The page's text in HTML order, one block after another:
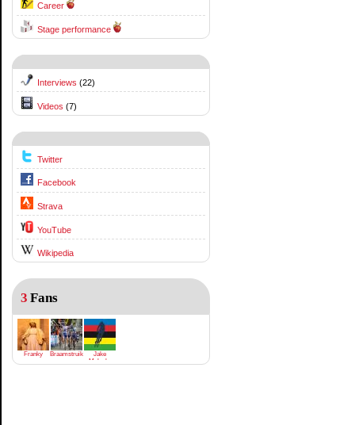
Career
Stage performance
Interviews (22)
Videos (7)
Twitter
Facebook
Strava
YouTube
Wikipedia
3 Fans
Franky Braamstruik
Jake
Meloche